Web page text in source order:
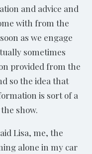
and advice and
with from the
as we engage
sometimes
provided from the
so the idea that
is sort of a
show.
Lisa, me, the
alone in my car